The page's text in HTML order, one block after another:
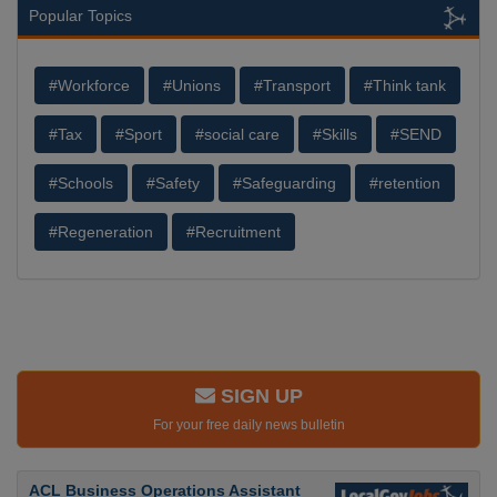
Popular Topics
#Workforce #Unions #Transport #Think tank
#Tax #Sport #social care #Skills #SEND
#Schools #Safety #Safeguarding #retention
#Regeneration #Recruitment
SIGN UP
For your free daily news bulletin
ACL Business Operations Assistant